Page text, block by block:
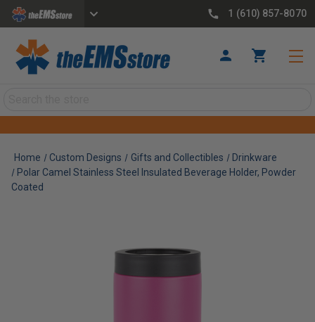
1 (610) 857-8070
Home Custom Designs Gifts and Collectibles
Drinkware
Polar Camel Stainless Steel Insulated Beverage Holder, Powder
Coated